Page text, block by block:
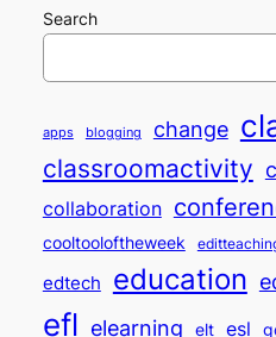
Search
apps blogging change
classroomactivity
collaboration
cooltooloftheweek
edtech education
efl elearning elt esl